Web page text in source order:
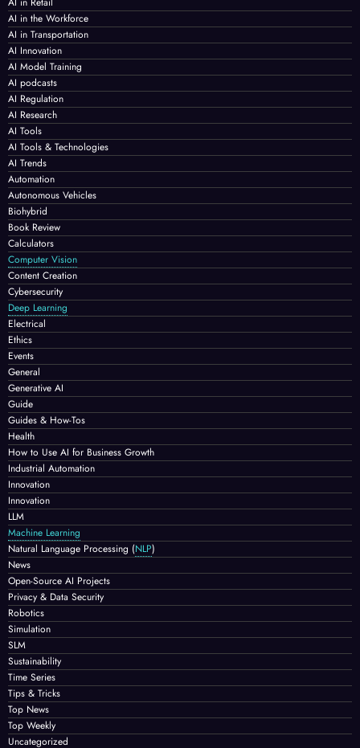
AI in the Workforce
AI in Transportation
AI Innovation
AI Model Training
AI podcasts
AI Regulation
AI Research
AI Tools
AI Tools & Technologies
AI Trends
Automation
Autonomous Vehicles
Biohybrid
Book Review
Calculators
Computer Vision
Content Creation
Cybersecurity
Deep Learning
Electrical
Ethics
Events
General
Generative AI
Guide
Guides & How-Tos
Health
How to Use AI for Business Growth
Industrial Automation
Innovation
Innovation
LLM
Machine Learning
Natural Language Processing (NLP)
News
Open-Source AI Projects
Privacy & Data Security
Robotics
Simulation
SLM
Sustainability
Time Series
Tips & Tricks
Top News
Top Weekly
Uncategorized